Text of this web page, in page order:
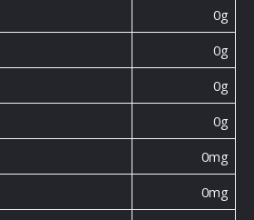
0g
0g
0g
0g
0mg
0mg